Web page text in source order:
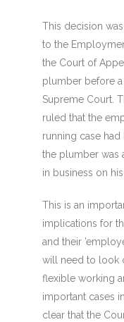
This decision
to the
the Court of
plumber before
Supreme Court.
ruled that the
running case
the plumber was
in business on
This is an
implications for
and their
will need to look
flexible working
important cases
clear that the